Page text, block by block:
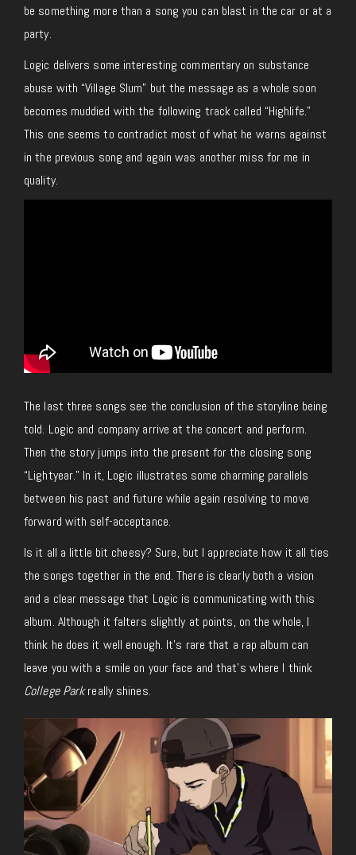
be something more than a song you can blast in the car or at a
party.
Logic delivers some interesting commentary on substance
abuse with “Village Slum” but the message as a whole soon
becomes muddied with the following track called “Highlife.”
This one seems to contradict most of what he warns against
in the previous song and again was another miss for me in
quality.
The last three songs see the conclusion of the storyline being
told. Logic and company arrive at the concert and perform.
Then the story jumps into the present for the closing song
“Lightyear.” In it, Logic illustrates some charming parallels
between his past and future while again resolving to move
forward with self-acceptance.
Is it all a little bit cheesy? Sure, but I appreciate how it all ties
the songs together in the end. There is clearly both a vision
and a clear message that Logic is communicating with this
album. Although it falters slightly at points, on the whole, I
think he does it well enough. It’s rare that a rap album can
leave you with a smile on your face and that’s where I think
College Parkreally shines.